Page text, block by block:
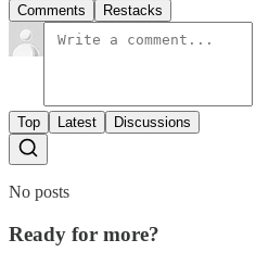
Comments Restacks
Top Latest Discussions
No posts
Ready for more?